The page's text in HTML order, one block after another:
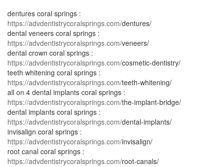
dentures coral springs :
https://advdentistrycoralsprings.com/dentures/
dental veneers coral springs :
https://advdentistrycoralsprings.com/veneers/
dental crown coral springs :
https://advdentistrycoralsprings.com/cosmetic-dentistry/
teeth whitening coral springs :
https://advdentistrycoralsprings.com/teeth-whitening/
all on 4 dental implants coral springs :
https://advdentistrycoralsprings.com/the-implant-bridge/
dental implants coral springs :
https://advdentistrycoralsprings.com/dental-implants/
invisalign coral springs :
https://advdentistrycoralsprings.com/invisalign/
root canal coral springs :
https://advdentistrycoralsprings.com/root-canals/